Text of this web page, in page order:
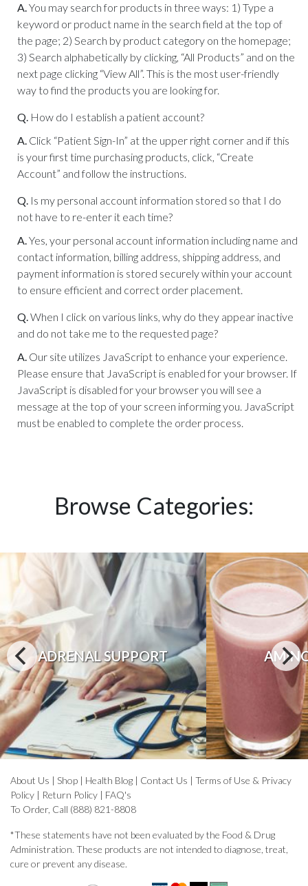
A.You may search for products in three ways: 1) Type a
keyword or product name in the search field at the top of
the page; 2) Search by product category on the homepage;
3) Search alphabetically by clicking, “All Products” and on the
next page clicking “View All”. This is the most user-friendly
way to find the products you are looking for.
Q. How do I establish a patient account?
A. Click “Patient Sign-In” at the upper right corner and if this
is your first time purchasing products, click, “Create
Account” and follow the instructions.
Q. Is my personal account information stored so that I do
not have to re-enter it each time?
A.Yes, your personal account information including name and
contact information, billing address, shipping address, and
payment information is stored securely within your account
to ensure efficient and correct order placement.
Q.When I click on various links, why do they appear inactive
and do not take me to the requested page?
A. Our site utilizes JavaScript to enhance your experience.
Please ensure that JavaScript is enabled for your browser. If
JavaScript is disabled for your browser you will see a
message at the top of your screen informing you. JavaScript
must be enabled to complete the order process.
Browse Categories:
ADRENAL SUPPORT
About Us | Shop | Health Blog | Contact Us | Terms of Use & Privacy
Policy | Return Policy | FAQ's
To Order, Call (888) 821-8808
*These statements have not been evaluated by the Food & Drug
Administration. These products are not intended to diagnose, treat,
cure or prevent any disease.